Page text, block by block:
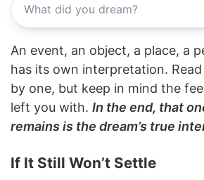
An event, an object, a place, a
has its own interpretation.
by one, but keep in mind the
left you with. In the end, that
remains is the dream’s true
If It Still Won’t Settle